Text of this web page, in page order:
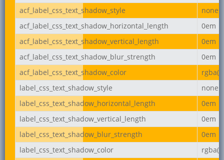
acf_label_css_text_shadow_style
none
acf_label_css_text_shadow_horizontal_length
0em
acf_label_css_text_shadow_vertical_length
0em
acf_label_css_text_shadow_blur_strength
0em
acf_label_css_text_shadow_color
label_css_text_shadow_style
none
label_css_text_shadow_horizontal_length
0em
label_css_text_shadow_vertical_length
0em
label_css_text_shadow_blur_strength
0em
label_css_text_shadow_color